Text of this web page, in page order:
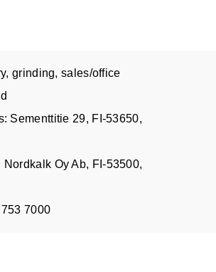
grinding, sales/office
Sementtitie 29, FI-53650,
Nordkalk Oy Ab, FI-53500,
7000